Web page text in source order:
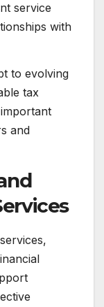
service
with
to evolving
tax
and